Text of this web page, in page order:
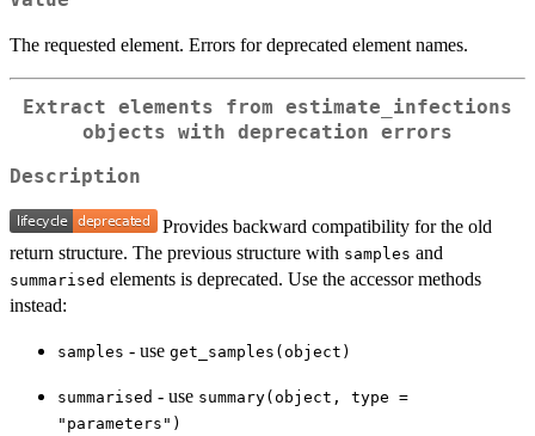
The requested element. Errors for deprecated element names.
Extract elements from estimate_infections
objects with deprecation errors
Description
Provides backward compatibility for the old
return structure. The previous structure with samples and
summarised elements is deprecated. Use the accessor methods
instead:
samples - use get_samples(object)
summarised - use summary(object, type =
"parameters")